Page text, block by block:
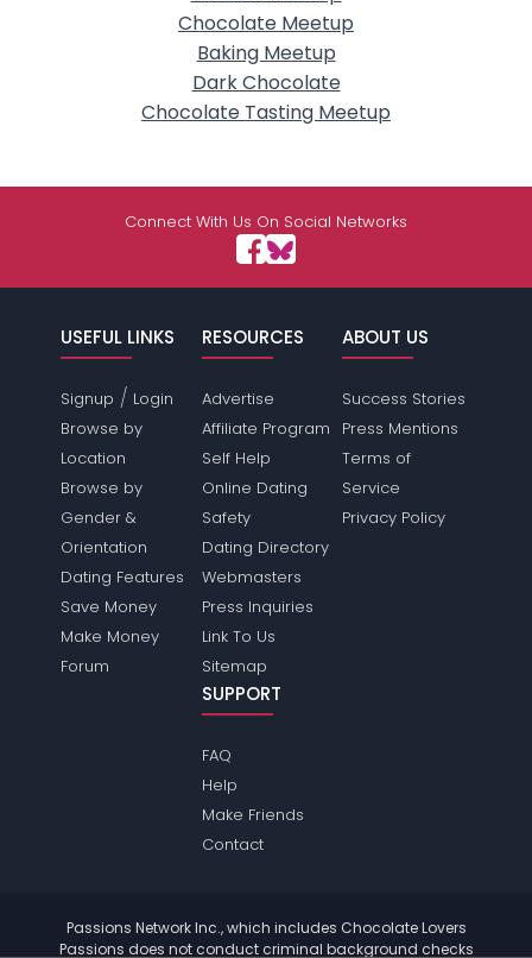
Chocolate Meetup
Baking Meetup
Dark Chocolate
Chocolate Tasting Meetup
Connect With Us On Social Networks
USEFUL LINKS
Signup / Login
Browse by
Location
Browse by
Gender &
Orientation
Dating Features
Save Money
Make Money
Forum
RESOURCES
Advertise
Affiliate Program
Self Help
Online Dating
Safety
Dating Directory
Webmasters
Press Inquiries
Link To Us
Sitemap
ABOUT US
Success Stories
Press Mentions
Terms of
Service
Privacy Policy
SUPPORT
FAQ
Help
Make Friends
Contact
Passions Network Inc., which includes Chocolate Lovers
Passions does not conduct criminal background checks